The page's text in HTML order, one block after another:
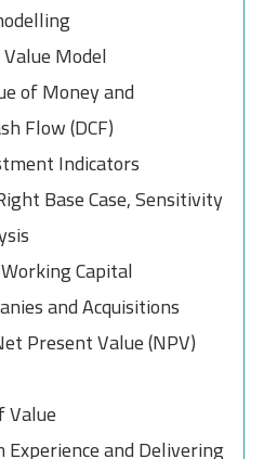
Model
of Money and
Flow (DCF)
Indicators
Base Case, Sensitivity
Capital
and Acquisitions
Present Value (NPV)
Value
and Delivering